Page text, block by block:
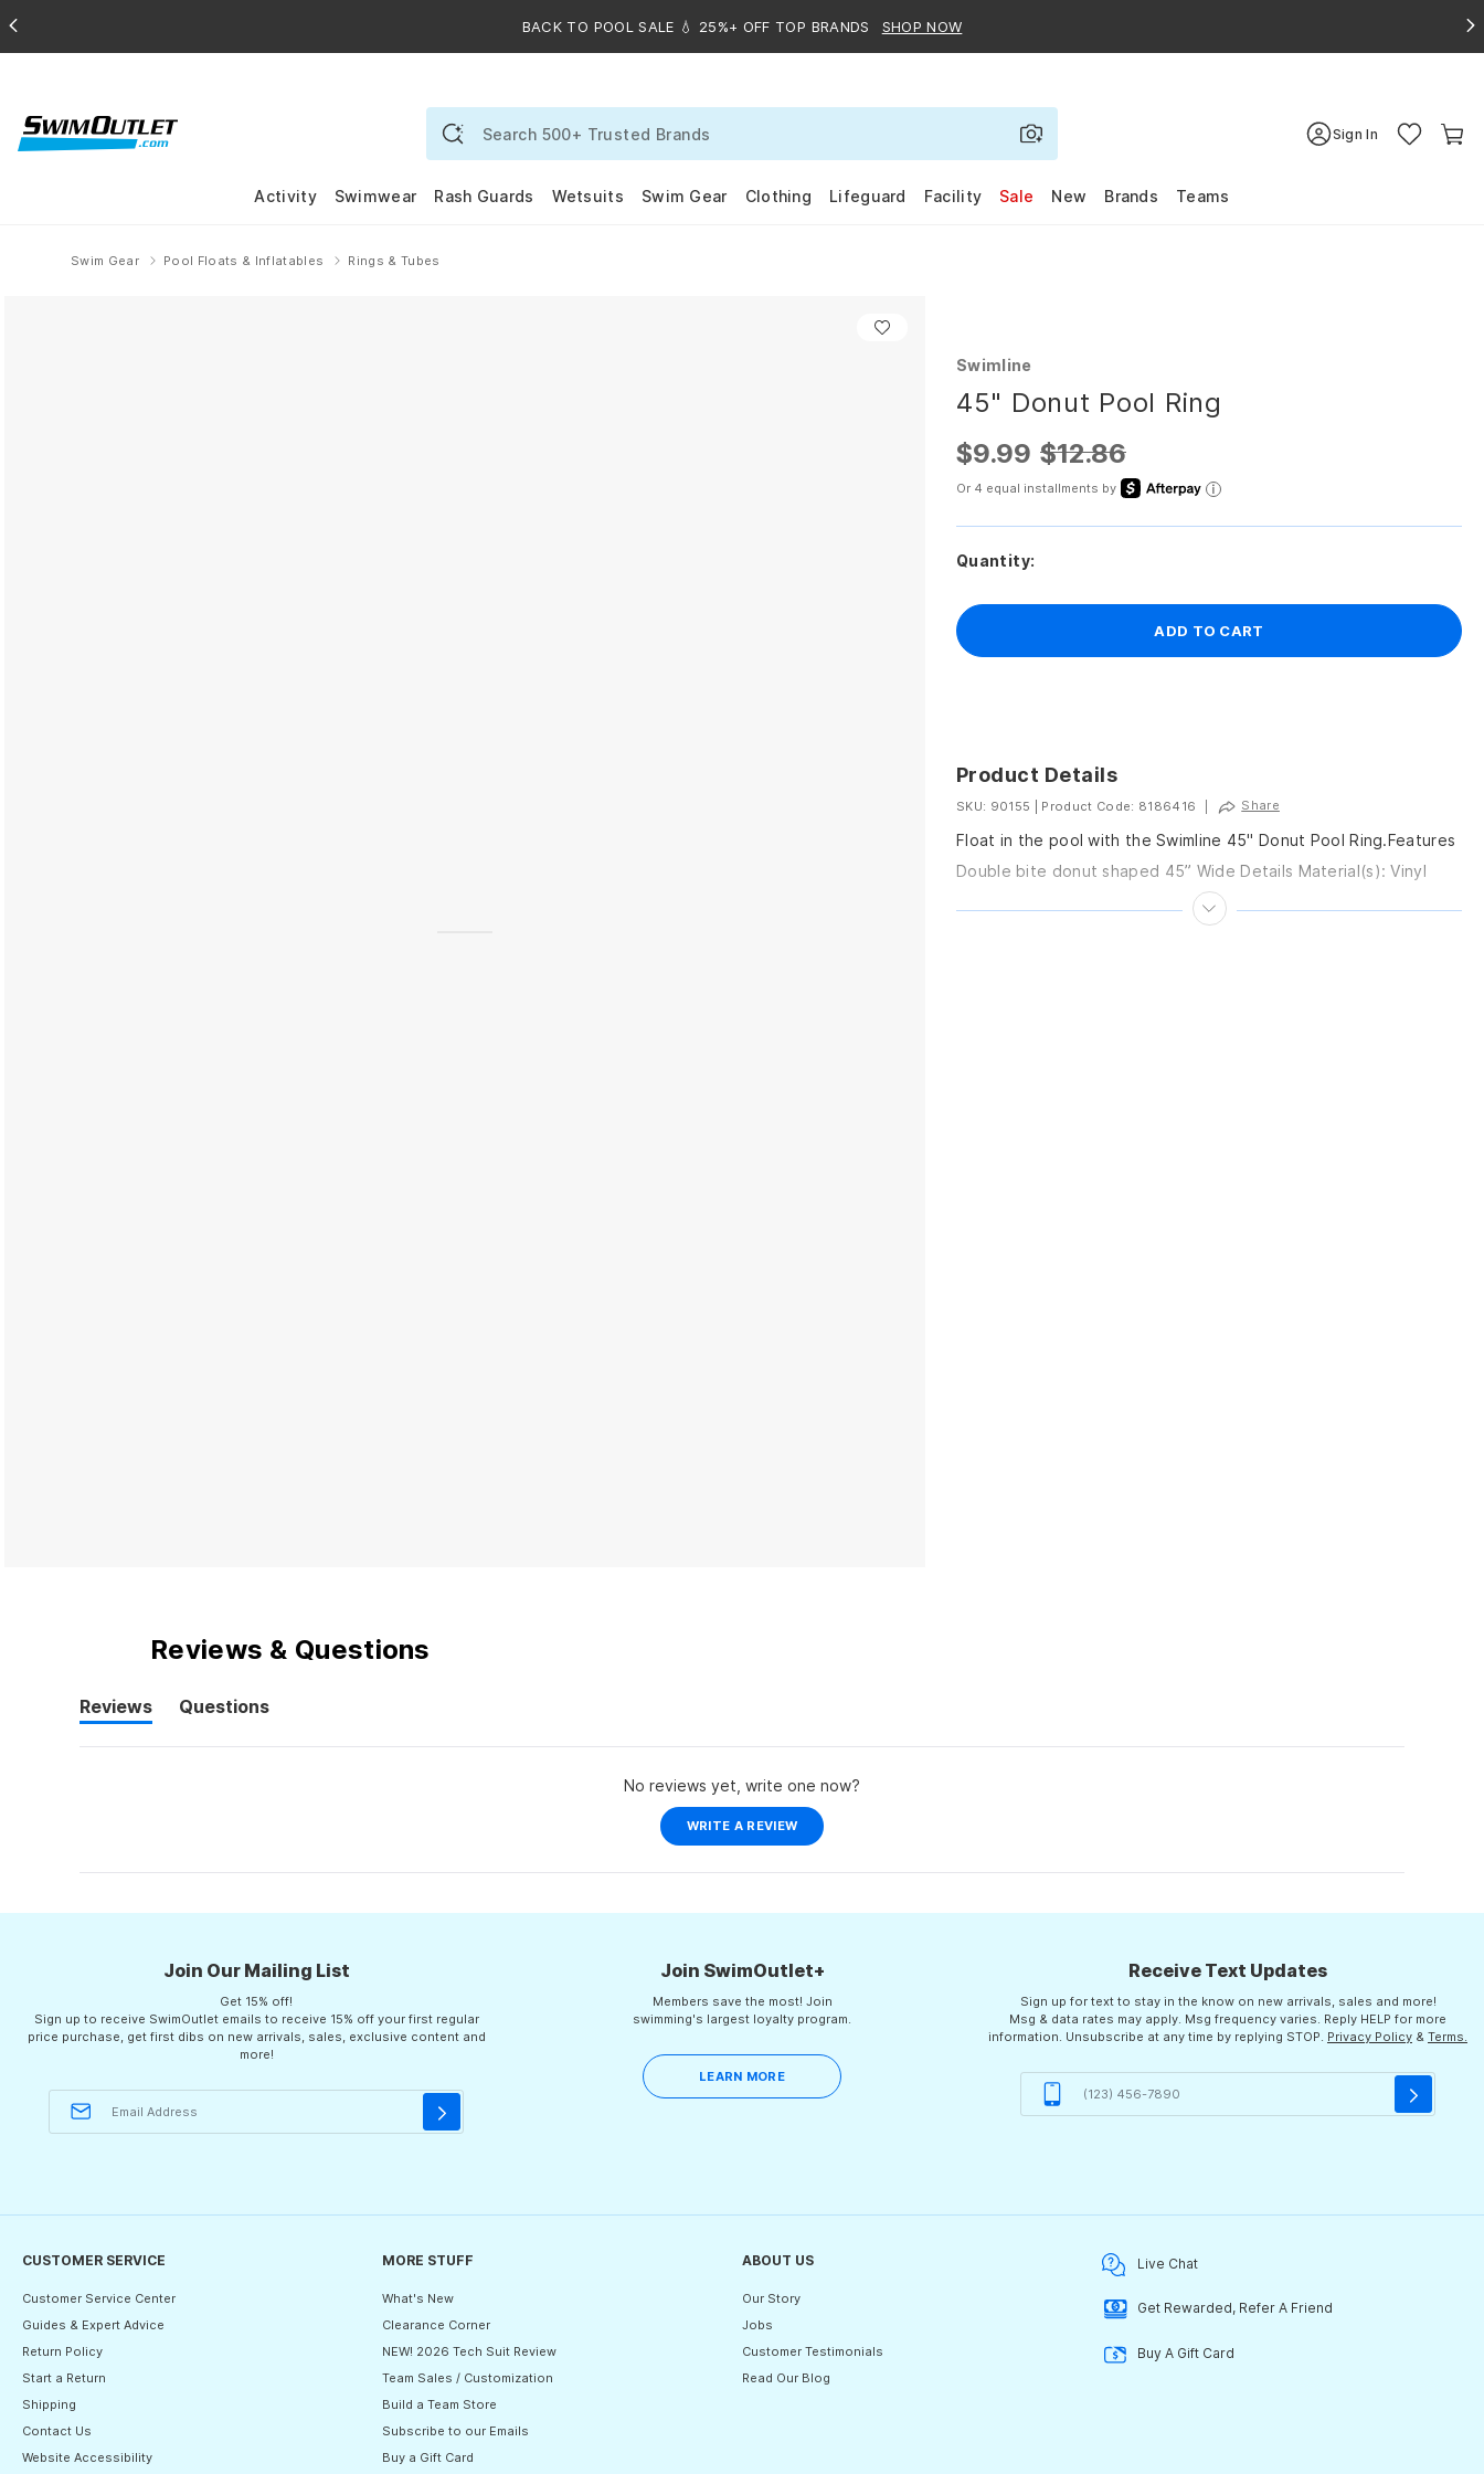
BACK TO POOL SALE 💧 25%+ OFF TOP BRANDS SHOP NOW
Sign In
Activity Swimwear Rash Guards Wetsuits Swim Gear Clothing Lifeguard Facility Sale New Brands Teams
Home
Swim Gear Pool Floats & Inflatables Rings & Tubes
Swimline
45" Donut Pool Ring
$9.99 $12.86
Or 4 equal installments by
Quantity:
ADD TO CART
Product Details
SKU: 90155 Product Code: 8186416 Share
Float in the pool with the Swimline 45" Donut Pool Ring.Features
Double bite donut shaped 45” Wide Details Material(s): Vinyl
Reviews & Questions
Reviews
Questions
No reviews yet, write one now?
WRITE A REVIEW(OPENS
A
WINDOW)
Join Our Mailing List
Get 15% off!
Sign up to receive SwimOutlet emails to receive 15% off your first regular
price purchase, get first dibs on new arrivals, sales, exclusive content and
more!
Join SwimOutlet+
Members save the most! Join
swimming's largest loyalty program.
LEARN MORE
Receive Text Updates
Sign up for text to stay in the know on new arrivals, sales and more!
Msg & data rates may apply. Msg frequency varies. Reply HELP for more
information. Unsubscribe at any time by replying STOP. Privacy Policy & Terms.
Live Chat
Get Rewarded, Refer A Friend
Buy A Gift Card
CUSTOMER SERVICE
Customer Service Center
Guides & Expert Advice
Return Policy
Start a Return
Shipping
Contact Us
Website Accessibility
MORE STUFF
What's New
Clearance Corner
NEW! 2026 Tech Suit Review
Team Sales / Customization
Build a Team Store
Subscribe to our Emails
Buy a Gift Card
ABOUT US
Our Story
Jobs
Customer Testimonials
Read Our Blog